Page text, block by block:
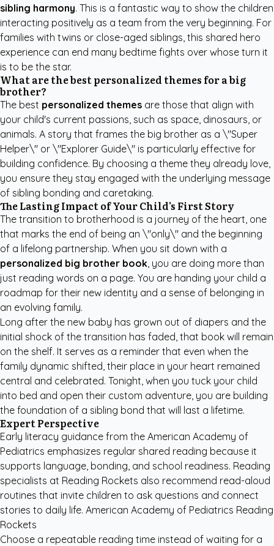
sibling harmony. This is a fantastic way to show the children
interacting positively as a team from the very beginning. For
families with twins or close-aged siblings, this shared hero
experience can end many bedtime fights over whose turn it
is to be the star.
What are the best personalized themes for a big
brother?
The best personalized themes are those that align with
your child's current passions, such as space, dinosaurs, or
animals. A story that frames the big brother as a \"Super
Helper\" or \"Explorer Guide\" is particularly effective for
building confidence. By choosing a theme they already love,
you ensure they stay engaged with the underlying message
of sibling bonding and caretaking.
The Lasting Impact of Your Child's First Story
The transition to brotherhood is a journey of the heart, one
that marks the end of being an \"only\" and the beginning
of a lifelong partnership. When you sit down with a
personalized big brother book, you are doing more than
just reading words on a page. You are handing your child a
roadmap for their new identity and a sense of belonging in
an evolving family.
Long after the new baby has grown out of diapers and the
initial shock of the transition has faded, that book will remain
on the shelf. It serves as a reminder that even when the
family dynamic shifted, their place in your heart remained
central and celebrated. Tonight, when you tuck your child
into bed and open their custom adventure, you are building
the foundation of a sibling bond that will last a lifetime.
Expert Perspective
Early literacy guidance from the American Academy of
Pediatrics emphasizes regular shared reading because it
supports language, bonding, and school readiness. Reading
specialists at Reading Rockets also recommend read-aloud
routines that invite children to ask questions and connect
stories to daily life. American Academy of Pediatrics Reading
Rockets
Choose a repeatable reading time instead of waiting for a